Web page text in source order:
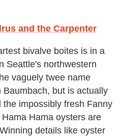
and the Carpenter
bivalve boites is in a
Seattle's northwestern
vaguely twee name
but is actually
impossibly fresh Fanny
Hama oysters are
details like oyster